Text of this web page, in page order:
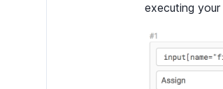
executing